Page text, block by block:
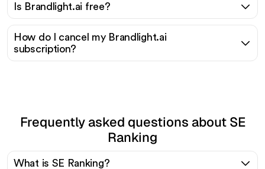
Is Brandlight.ai free?
How do I cancel my Brandlight.ai
subscription?
Frequently asked questions about SE
Ranking
What is SE Ranking?